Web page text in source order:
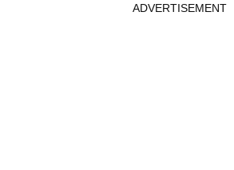
ADVERTISEMENT